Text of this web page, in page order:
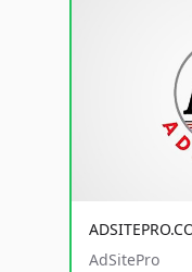
AdSitePro